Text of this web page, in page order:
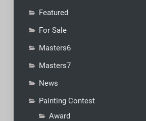
Featured
For Sale
Masters6
Masters7
News
Painting Contest
Award